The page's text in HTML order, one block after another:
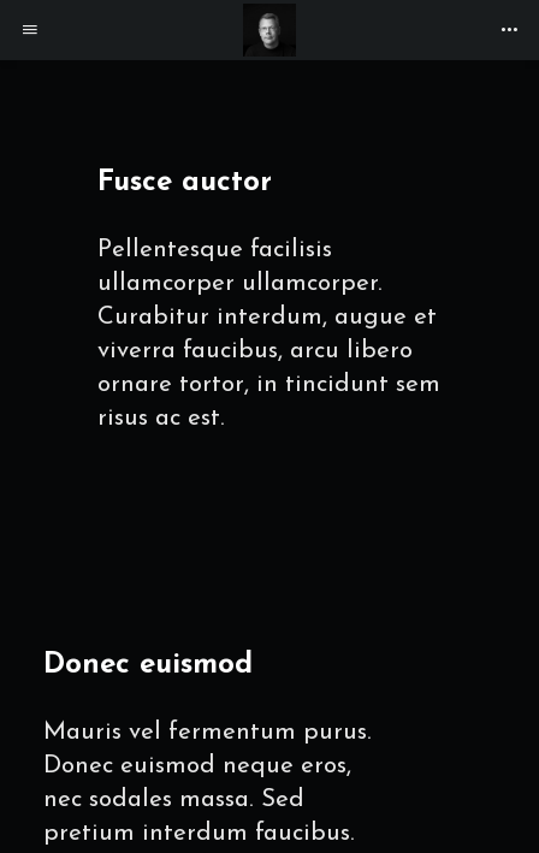
Fusce auctor
Pellentesque facilisis
ullamcorper ullamcorper.
Curabitur interdum, augue et
viverra faucibus, arcu libero
ornare tortor, in tincidunt sem
Donec euismod
Mauris vel fermentum purus.
Donec euismod neque eros,
nec sodales massa. Sed
pretium interdum faucibus.